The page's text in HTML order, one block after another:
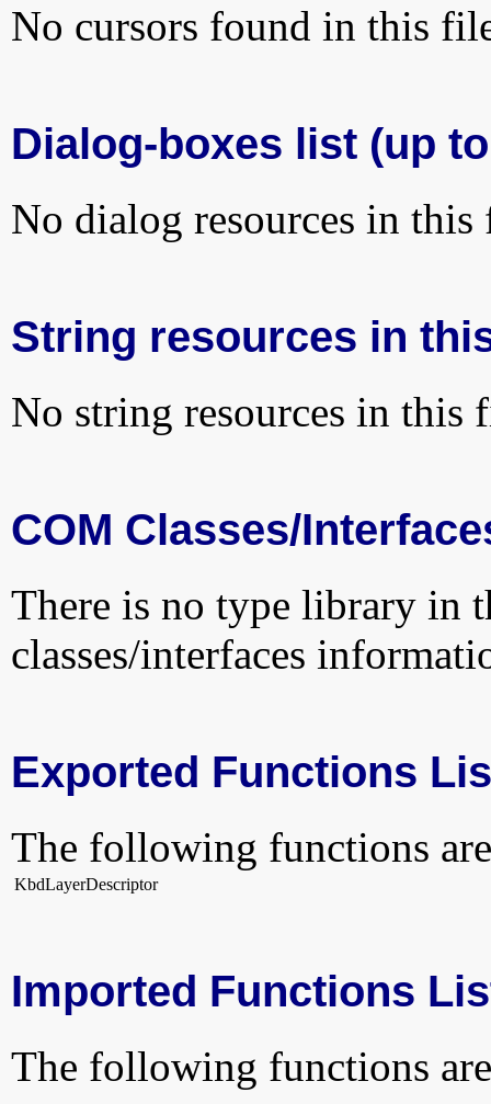
No cursors found in this
Dialog-boxes list (up
No dialog resources in this
String resources in
No string resources in this
COM Classes/
There is no type library in
classes/interfaces
Exported Functions
The following functions
KbdLayerDescriptor
Imported Functions
The following functions